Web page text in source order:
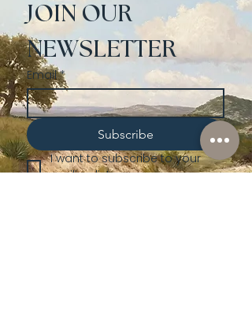
JOIN OUR
NEWSLETTER
Email *
Subscribe
I want to subscribe to your
mailing list.